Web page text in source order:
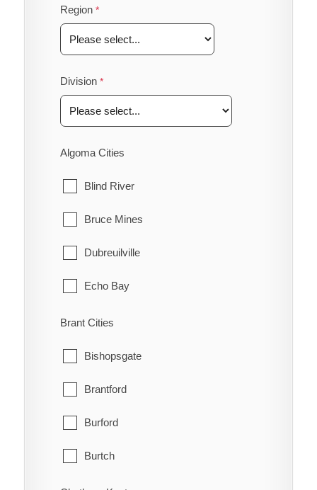
Region
Division
Algoma Cities
Blind River
Bruce Mines
Dubreuilville
Echo Bay
Elliot Lake
Hilton
Hilton Beach
Hornepayne
Huron Shores
Brant Cities
Bishopsgate
Brantford
Burford
Burtch